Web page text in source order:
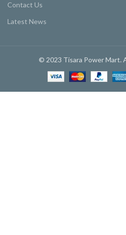
Contact Us
Latest News
© 2023 Tisara Power Mart.